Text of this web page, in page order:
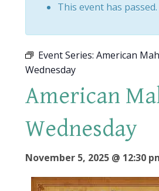
This event has passed.
Event Series: American
Wednesday
American
Wednesday
November 5, 2025 @ 12:30